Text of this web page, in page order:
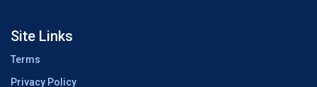
Site Links
Terms
Privacy Policy